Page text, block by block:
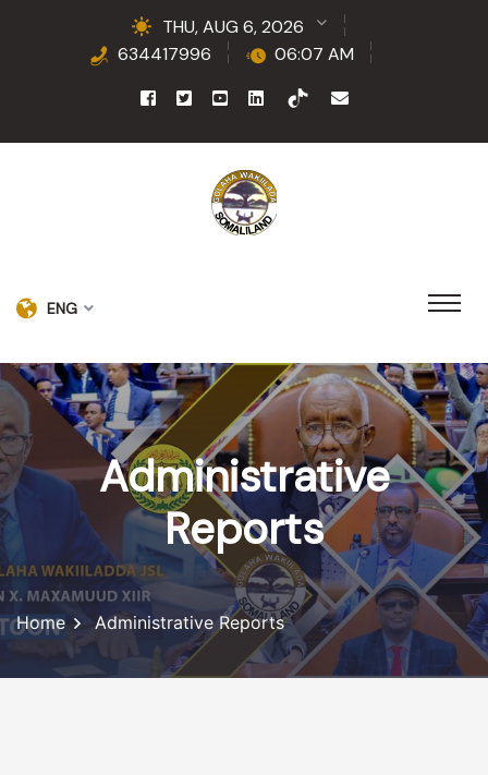
THU, AUG 6, 2026
634417996
06:07 AM
ENG
Administrative
Reports
Home Administrative Reports